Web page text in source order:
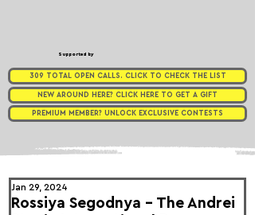
Supported by
309 TOTAL OPEN CALLS. CLICK TO CHECK THE LIST
NEW AROUND HERE? CLICK HERE TO GET A GIFT
PREMIUM MEMBER? UNLOCK EXCLUSIVE CONTESTS
Rossiya Segodnya - The Andrei
Jan 29, 2024